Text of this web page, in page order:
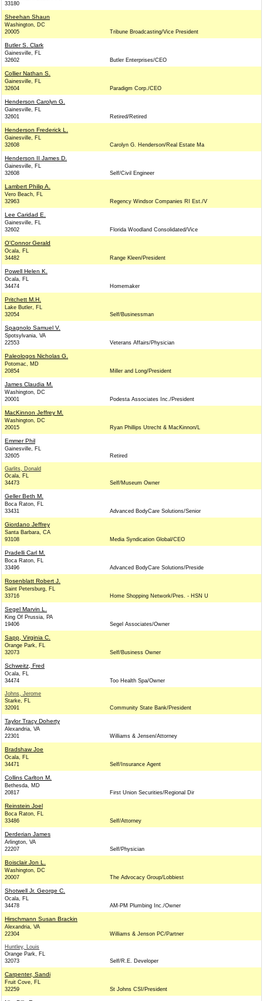
33180
Sheehan Shaun
Washington, DC
20005
Tribune Broadcasting/Vice President
Butler S. Clark
Gainesville, FL
32602
Butler Enterprises/CEO
Collier Nathan S.
Gainesville, FL
32604
Paradigm Corp./CEO
Henderson Carolyn G.
Gainesville, FL
32601
Retired/Retired
Henderson Frederick L.
Gainesville, FL
32608
Carolyn G. Henderson/Real Estate Ma
Henderson II James D.
Gainesville, FL
32608
Self/Civil Engineer
Lambert Philip A.
Vero Beach, FL
32963
Regency Windsor Companies RI Est./V
Lee Caridad E.
Gainesville, FL
32602
Florida Woodland Consolidated/Vice
O'Connor Gerald
Ocala, FL
34482
Range Kleen/President
Powell Helen K.
Ocala, FL
34474
Homemaker
Pritchett M.H.
Lake Butler, FL
32054
Self/Businessman
Spagnolo Samuel V.
Spotsylvania, VA
22553
Veterans Affairs/Physician
Paleologos Nicholas G.
Potomac, MD
20854
Miller and Long/President
James Claudia M.
Washington, DC
20001
Podesta Associates Inc./President
MacKinnon Jeffrey M.
Washington, DC
20015
Ryan Phillips Utrecht & MacKinnon/L
Emmer Phil
Gainesville, FL
32605
Retired
Garlits, Donald
Ocala, FL
34473
Self/Museum Owner
Geller Beth M.
Boca Raton, FL
33431
Advanced BodyCare Solutions/Senior
Giordano Jeffrey
Santa Barbara, CA
93108
Media Syndication Global/CEO
Pradelli Carl M.
Boca Raton, FL
33496
Advanced BodyCare Solutions/Preside
Rosenblatt Robert J.
Saint Petersburg, FL
33716
Home Shopping Network/Pres. - HSN U
Segel Marvin L.
King Of Prussia, PA
19406
Segel Associates/Owner
Sapp, Virginia C.
Orange Park, FL
32073
Self/Business Owner
Schweitz, Fred
Ocala, FL
34474
Too Health Spa/Owner
Johns, Jerome
Starke, FL
32091
Community State Bank/President
Taylor Tracy Doherty
Alexandria, VA
22301
Williams & Jensen/Attorney
Bradshaw Joe
Ocala, FL
34471
Self/Insurance Agent
Collins Carlton M.
Bethesda, MD
20817
First Union Securities/Regional Dir
Reinstein Joel
Boca Raton, FL
33486
Self/Attorney
Derderian James
Arlington, VA
22207
Self/Physician
Boisclair Jon L.
Washington, DC
20007
The Advocacy Group/Lobbiest
Shotwell Jr. George C.
Ocala, FL
34478
AM-PM Plumbing Inc./Owner
Hirschmann Susan Brackin
Alexandria, VA
22304
Williams & Jenson PC/Partner
Huntley, Louis
Orange Park, FL
32073
Self/R.E. Developer
Carpenter, Sandi
Fruit Cove, FL
32259
St Johns CSI/President